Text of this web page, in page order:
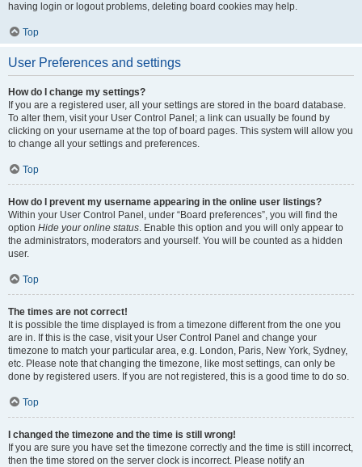
having login or logout problems, deleting board cookies may help.
Top
User Preferences and settings
How do I change my settings?
If you are a registered user, all your settings are stored in the board database.
To alter them, visit your User Control Panel; a link can usually be found by
clicking on your username at the top of board pages. This system will allow you
to change all your settings and preferences.
Top
How do I prevent my username appearing in the online user listings?
Within your User Control Panel, under “Board preferences”, you will find the
option Hide your online status. Enable this option and you will only appear to
the administrators, moderators and yourself. You will be counted as a hidden
user.
Top
The times are not correct!
It is possible the time displayed is from a timezone different from the one you
are in. If this is the case, visit your User Control Panel and change your
timezone to match your particular area, e.g. London, Paris, New York, Sydney,
etc. Please note that changing the timezone, like most settings, can only be
done by registered users. If you are not registered, this is a good time to do so.
Top
I changed the timezone and the time is still wrong!
If you are sure you have set the timezone correctly and the time is still incorrect,
then the time stored on the server clock is incorrect. Please notify an